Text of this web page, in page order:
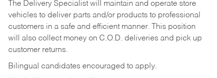
The Delivery Specialist will maintain and operate store
vehicles to deliver parts and/or products to professional
customers in a safe and efficient manner. This position
will also collect money on C.O.D. deliveries and pick up
customer returns.
Bilingual candidates encouraged to apply.